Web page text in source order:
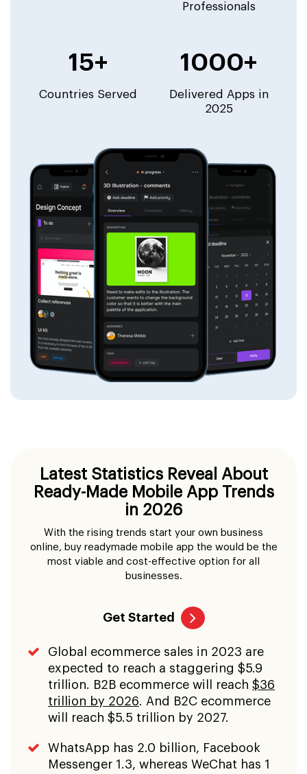
Professionals
15+
Countries Served
1000+
Delivered Apps in
2025
Latest Statistics Reveal About
Ready-Made Mobile App Trends
in 2026
With the rising trends start your own business
online, buy readymade mobile app the would be the
most viable and cost-effective option for all
businesses.
Get Started
Global ecommerce sales in 2023 are
expected to reach a staggering $5.9
trillion. B2B ecommerce will reach $36
trillion by 2026. And B2C ecommerce
will reach $5.5 trillion by 2027.
WhatsApp has 2.0 billion, Facebook
Messenger 1.3, whereas WeChat has 1